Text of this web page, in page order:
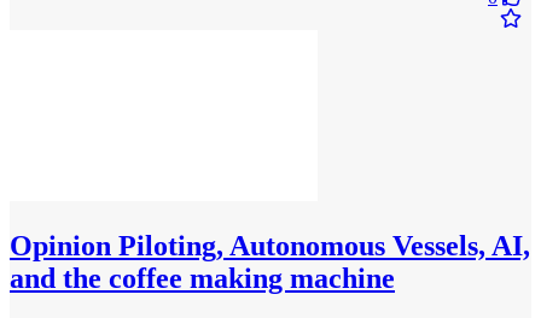
Opinion Piloting, Autonomous Vessels, AI,
and the coffee making machine